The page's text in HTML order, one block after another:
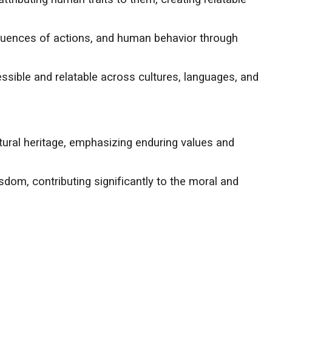
of actions, and human behavior through
and relatable across cultures, languages, and
heritage, emphasizing enduring values and
contributing significantly to the moral and